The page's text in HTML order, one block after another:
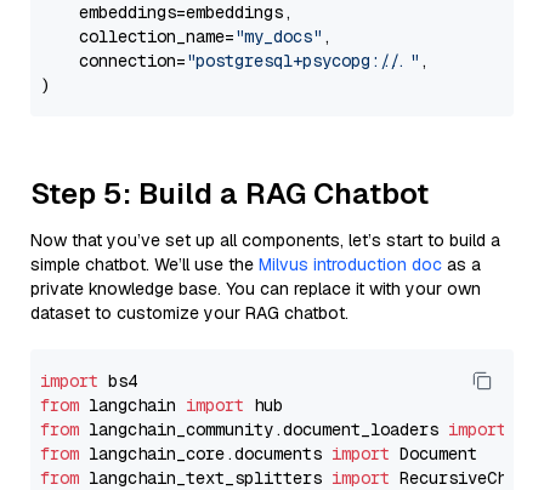
    embeddings=embeddings,
    collection_name=
"my_docs" ,
    connection=
"postgresql+psycopg://..." ,
Step 5: Build a RAG Chatbot
Now that you’ve set up all components, let’s start to build a
simple chatbot. We’ll use the Milvus introduction doc as a
private knowledge base. You can replace it with your own
dataset to customize your RAG chatbot.
import
from langchain import
from langchain_community.document_loaders import
from langchain_core.documents import
from langchain_text_splitters import